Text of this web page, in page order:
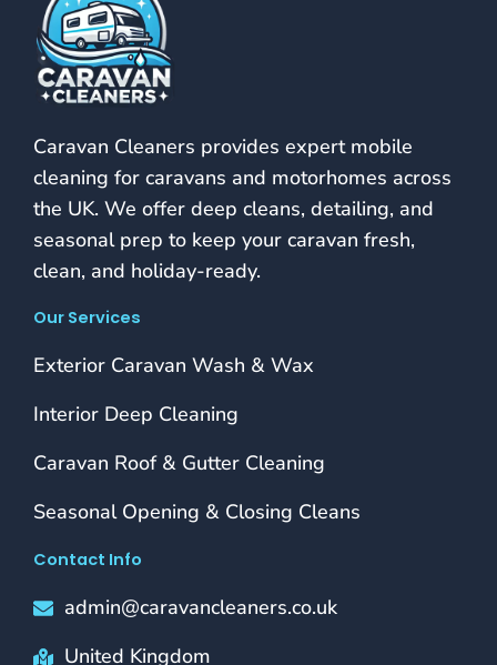
Caravan Cleaners provides expert mobile
cleaning for caravans and motorhomes across
the UK. We offer deep cleans, detailing, and
seasonal prep to keep your caravan fresh,
clean, and holiday-ready.
Our Services
Exterior Caravan Wash & Wax
Interior Deep Cleaning
Caravan Roof & Gutter Cleaning
Seasonal Opening & Closing Cleans
Contact Info
admin@caravancleaners.co.uk
United Kingdom